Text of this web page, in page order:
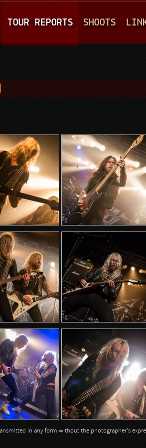
TOUR REPORTS SHOOTS
in any form without the photographer's